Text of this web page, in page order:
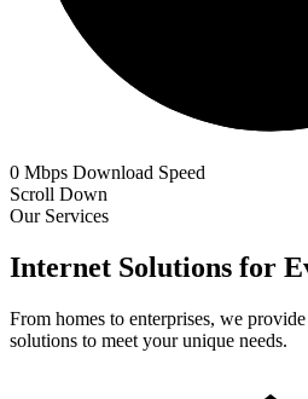
0 Mbps Download Speed
Scroll Down
Our Services
Internet Solutions for
From homes to enterprises, we
solutions to meet your unique needs.